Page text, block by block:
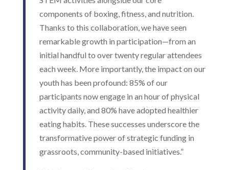
components of boxing, fitness, and nutrition.
Thanks to this collaboration, we have seen
remarkable growth in participation—from an
initial handful to over twenty regular attendees
each week. More importantly, the impact on our
youth has been profound: 85% of our
participants now engage in an hour of physical
activity daily, and 80% have adopted healthier
eating habits. These successes underscore the
transformative power of strategic funding in
grassroots, community-based initiatives.”